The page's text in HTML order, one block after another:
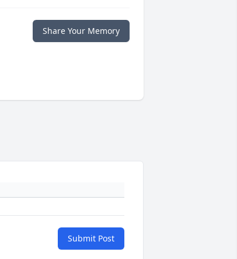
Share Your Memory
Submit Post